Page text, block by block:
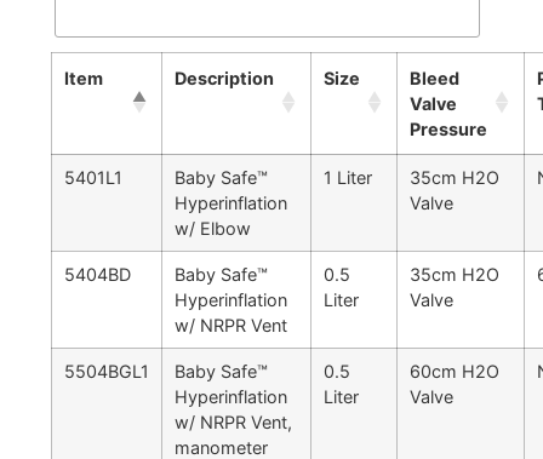
Item Description Size
Bleed
Valve
Pressure
5401L1
Baby Safe™
Hyperinflation
w/ Elbow
1 Liter
35cm H2O
Valve
5404BD
Baby Safe™
Hyperinflation
w/ NRPR Vent
0.5
Liter
35cm H2O
Valve
5504BGL1
Baby Safe™
Hyperinflation
w/ NRPR Vent,
manometer
0.5
Liter
60cm H2O
Valve